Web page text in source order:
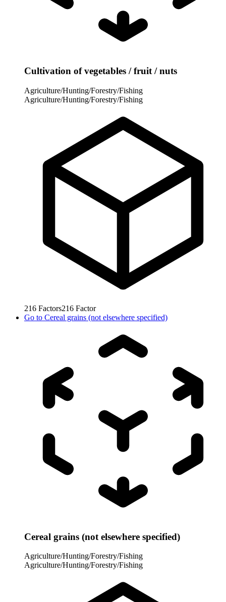
Cultivation of vegetables / fruit / nuts
Agriculture/Hunting/Forestry/Fishing
Agriculture/Hunting/Forestry/Fishing
216 Factors216 Factor
Go to Cereal grains (not elsewhere specified)
Cereal grains (not elsewhere specified)
Agriculture/Hunting/Forestry/Fishing
Agriculture/Hunting/Forestry/Fishing